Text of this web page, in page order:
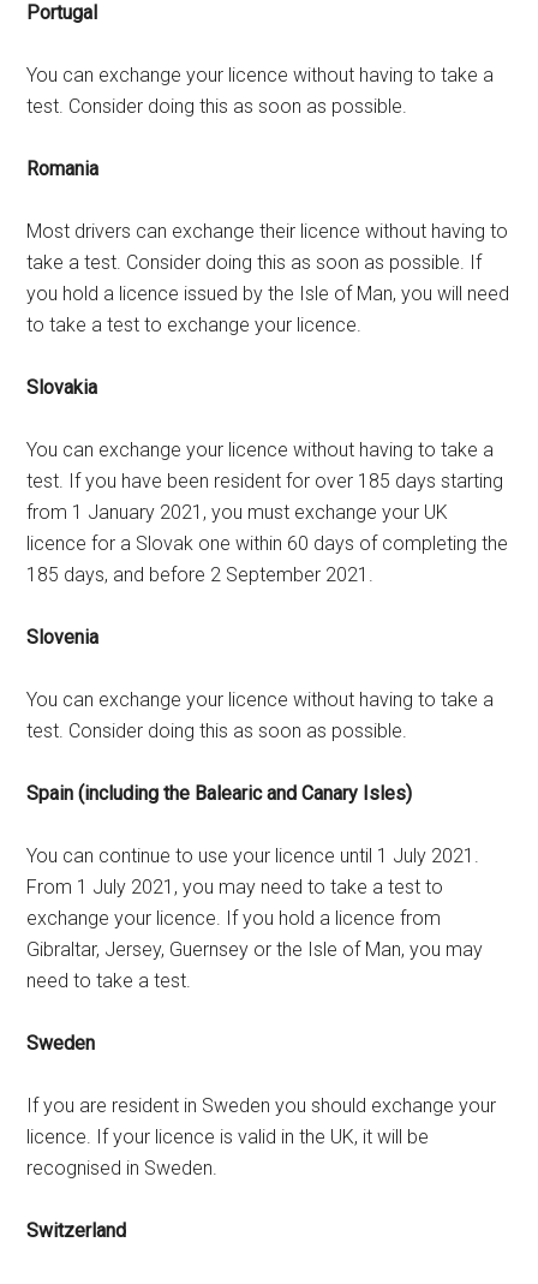
Portugal
You can exchange your licence without having to take a
test. Consider doing this as soon as possible.
Romania
Most drivers can exchange their licence without having to
take a test. Consider doing this as soon as possible. If
you hold a licence issued by the Isle of Man, you will need
to take a test to exchange your licence.
Slovakia
You can exchange your licence without having to take a
test. If you have been resident for over 185 days starting
from 1 January 2021, you must exchange your UK
licence for a Slovak one within 60 days of completing the
185 days, and before 2 September 2021.
Slovenia
You can exchange your licence without having to take a
test. Consider doing this as soon as possible.
Spain (including the Balearic and Canary Isles)
You can continue to use your licence until 1 July 2021.
From 1 July 2021, you may need to take a test to
exchange your licence. If you hold a licence from
Gibraltar, Jersey, Guernsey or the Isle of Man, you may
need to take a test.
Sweden
If you are resident in Sweden you should exchange your
licence. If your licence is valid in the UK, it will be
recognised in Sweden.
Switzerland